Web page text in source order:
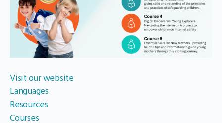
Visit our website
Languages
Resources
Courses